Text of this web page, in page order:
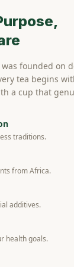
was founded on
tea begins
a cup that
traditions.
from Africa.
additives.
health goals.